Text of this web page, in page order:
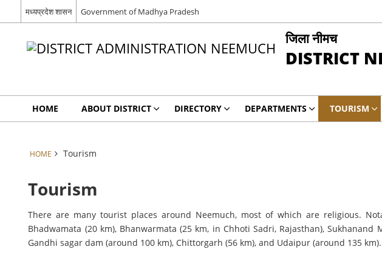
मध्यप्रदेश शासन Government of Madhya Pradesh
जिला नीमच
DISTRICT
HOME ABOUT DISTRICT DIRECTORY DEPARTMENTS TOURISM
HOME Tourism
Tourism
There are many tourist places around Neemuch, most of which are religious.
Bhadwamata (20 km), Bhanwarmata (25 km, in Chhoti Sadri, Rajasthan),
Gandhi sagar dam (around 100 km), Chittorgarh (56 km), and Udaipur (around 135 km).